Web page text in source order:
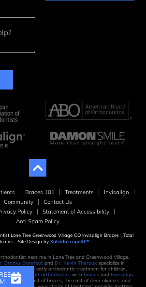
Braces 101 Treatments
Invisalign
Community
Contact Us
Policy
Statement of Accessibility
Anti Spam Policy
Lone Tree Greenwood Village CO Invisalign Braces | Total
⁃ Site Design by KaleidoscopeAI™
near me in Lone Tree and Greenwood Village,
Brooks Barefootand Dr. Kevin Therouxspecialize in
which includes early orthodontic treatment for children,
and
adult orthodonticswith bracesand Invisalign
the cost of braces, the cost of clear aligners, and